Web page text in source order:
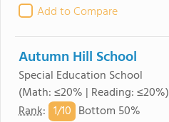
Add to Compare
Autumn Hill School
Special Education School
(Math: ≤20% | Reading: ≤20%)
Rank: 1/10 Bottom 50%